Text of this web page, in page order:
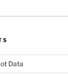
Data